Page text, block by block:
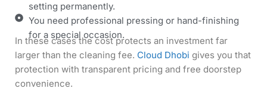
setting permanently.
You need professional pressing or hand-finishing
for a special occasion.
In these cases the cost protects an investment far
larger than the cleaning fee. Cloud Dhobi gives you that
protection with transparent pricing and free doorstep
convenience.